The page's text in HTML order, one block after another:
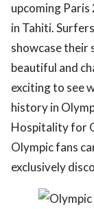
upcoming
in Tahiti.
showcase their
beautiful and
exciting to see
history in
Hospitality for
Olympic fans
exclusively